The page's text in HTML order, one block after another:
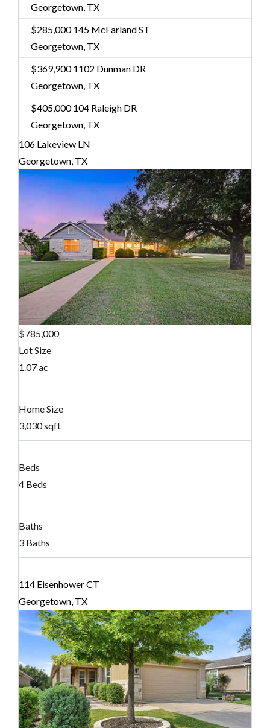
Georgetown, TX
$285,000145 McFarland ST
Georgetown, TX
$369,9001102 Dunman DR
Georgetown, TX
$405,000104 Raleigh DR
Georgetown, TX
106 Lakeview LN
Georgetown, TX
$785,000
Lot Size
1.07 ac
Home Size
3,030 sqft
Beds
4 Beds
Baths
3 Baths
114 Eisenhower CT
Georgetown, TX